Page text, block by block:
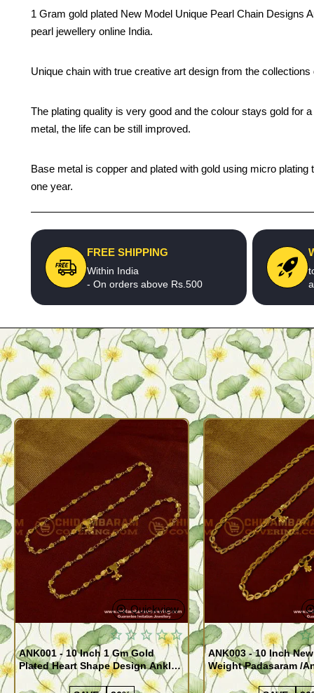
1 Gram gold plated New Model Unique Pearl Chain Designs
pearl jewellery online India.
Unique chain with true creative art design from the
The plating quality is very good and the colour stays gold for
metal, the life can be still improved.
Base metal is copper and plated with gold using micro
one year.
FREE SHIPPING
Within India
- On orders above Rs.500
Quickview
ANK001 - 10 Inch 1 Gm Gold
Plated Heart Shape Design Anklet
Kolusu Designs Online
ANK003 - 10 Inch
Weight Padasaram /
Buy Online Shopping